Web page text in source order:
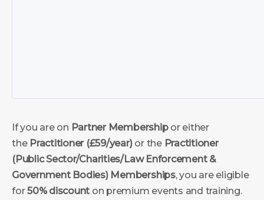
If you are on Partner Membershipor either
the Practitioner (£59/year)or the Practitioner
(Public Sector/Charities/Law Enforcement &
Government Bodies) Memberships, you are eligible
for50% discount on premium events and training.